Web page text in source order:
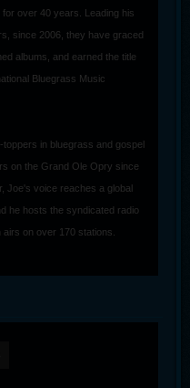
over 40 years. Leading his
since 2006, they have graced
albums, and earned the title
Bluegrass Music
in bluegrass and gospel
on the Grand Ole Opry since
Joe's voice reaches a global
he hosts the syndicated radio
on over 170 stations.
Bluegrass, and The Radio